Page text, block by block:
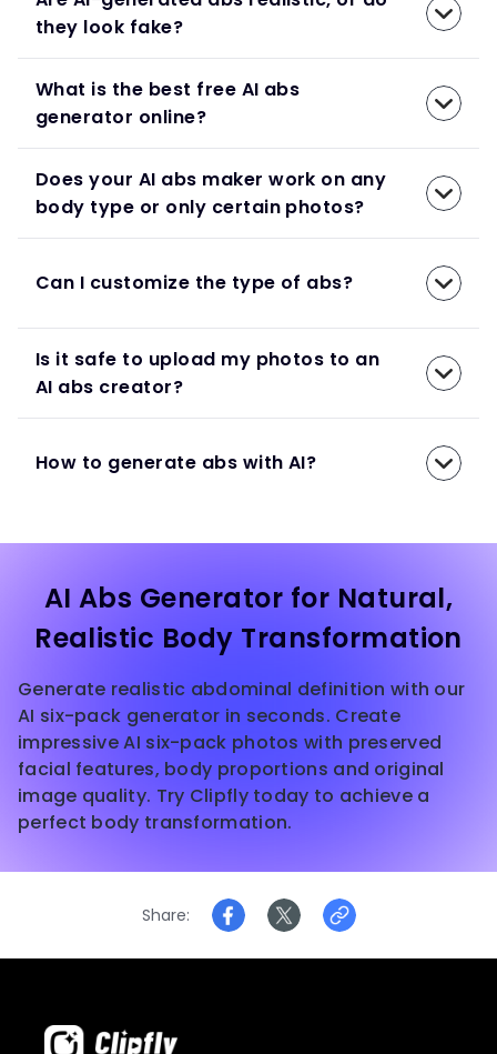
they look fake?
What is the best free AI abs
generator online?
Does your AI abs maker work on any
body type or only certain photos?
Can I customize the type of abs?
Is it safe to upload my photos to an
AI abs creator?
How to generate abs with AI?
AI Abs Generator for Natural,
Realistic Body Transformation
Generate realistic abdominal definition with our
AI six-pack generator in seconds. Create
impressive AI six-pack photos with preserved
facial features, body proportions and original
image quality. Try Clipfly today to achieve a
perfect body transformation.
Share